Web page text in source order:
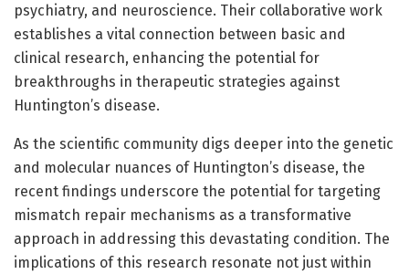
psychiatry, and neuroscience. Their collaborative work
establishes a vital connection between basic and
clinical research, enhancing the potential for
breakthroughs in therapeutic strategies against
Huntington’s disease.
As the scientific community digs deeper into the genetic
and molecular nuances of Huntington’s disease, the
recent findings underscore the potential for targeting
mismatch repair mechanisms as a transformative
approach in addressing this devastating condition. The
implications of this research resonate not just within